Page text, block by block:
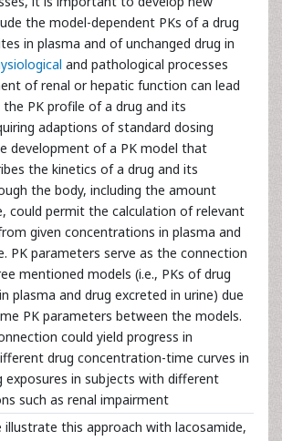
the model-dependent PKs of a drug
in plasma and of unchanged drug in
and pathological processes
of renal or hepatic function can lead
PK profile of a drug and its
adaptions of standard dosing
development of a PK model that
the kinetics of a drug and its
the body, including the amount
could permit the calculation of relevant
given concentrations in plasma and
PK parameters serve as the connection
mentioned models (i.e., PKs of drug
plasma and drug excreted in urine) due
PK parameters between the models.
could yield progress in
drug concentration-time curves in
exposures in subjects with different
such as renal impairment
illustrate this approach with lacosamide,